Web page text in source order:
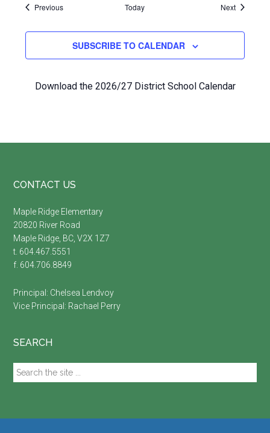
PreviousEvents Today NextEvents
SUBSCRIBE TO CALENDAR
Download the 2026/27 District School Calendar
Footer
CONTACT US
Maple Ridge Elementary
20820 River Road
Maple Ridge, BC, V2X 1Z7
t. 604.467.5551
f. 604.706.8849
Principal: Chelsea Lendvoy
Vice Principal: Rachael Perry
SEARCH
Search
the